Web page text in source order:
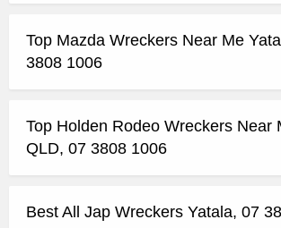
Top Mazda Wreckers Near Me
3808 1006
Top Holden Rodeo Wreckers Near
QLD, 07 3808 1006
Best All Jap Wreckers Yatala, 07